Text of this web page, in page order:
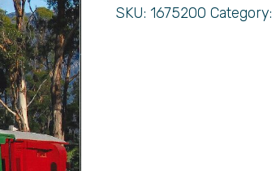
SKU: 1675200 Category: